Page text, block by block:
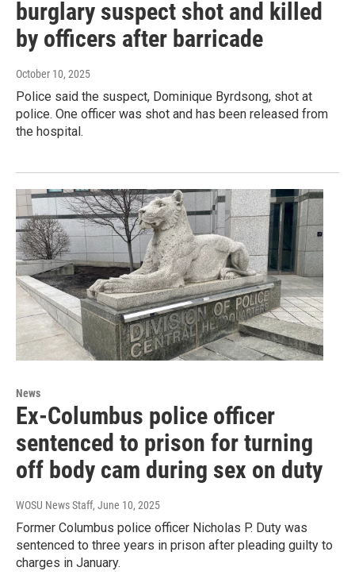
burglary suspect shot and killed
by officers after barricade
October 10, 2025
Police said the suspect, Dominique Byrdsong, shot at
police. One officer was shot and has been released from
the hospital.
News
Ex-Columbus police officer
sentenced to prison for turning
off body cam during sex on duty
WOSU News Staff, June 10, 2025
Former Columbus police officer Nicholas P. Duty was
sentenced to three years in prison after pleading guilty to
charges in January.